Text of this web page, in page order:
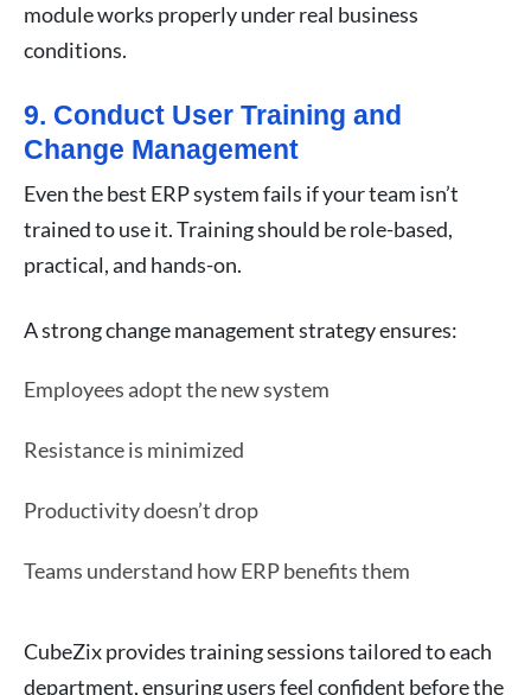
module works properly under real business
conditions.
9. Conduct User Training and
Change Management
Even the best ERP system fails if your team isn’t
trained to use it. Training should be role-based,
practical, and hands-on.
A strong change management strategy ensures:
Employees adopt the new system
Resistance is minimized
Productivity doesn’t drop
Teams understand how ERP benefits them
CubeZix provides training sessions tailored to each
department, ensuring users feel confident before the